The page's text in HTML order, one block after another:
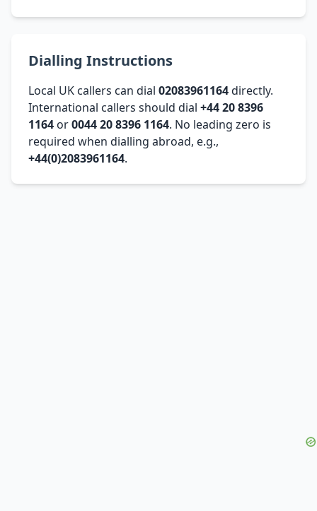
Dialling Instructions
Local UK callers can dial 02083961164directly.
International callers should dial +44 20 8396
1164 or0044 20 8396 1164. No leading zero is
required when dialling abroad, e.g.,
+44(0)2083961164.